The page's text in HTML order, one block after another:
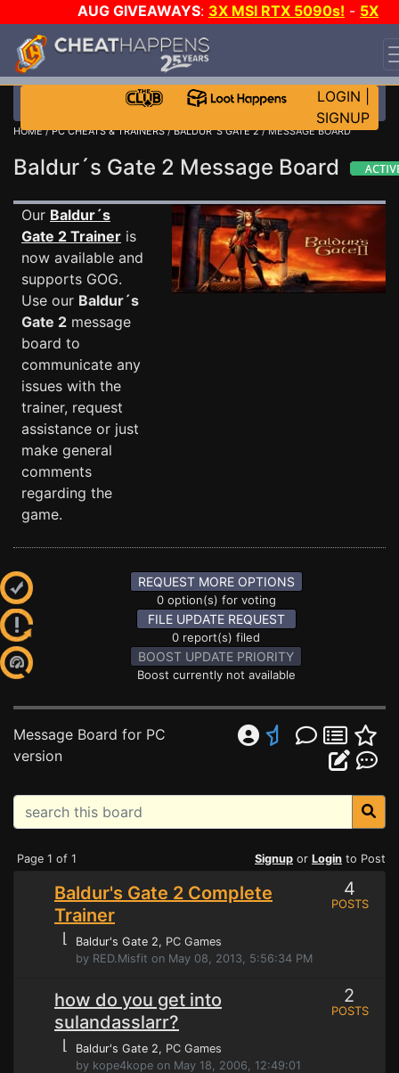
AUG GIVEAWAYS: 3X MSI RTX 5090s! - 5X
$1000 STEAM WALLET!
WANT EVEN MORE CH?
LOGIN
SIGNUP
HOME/PC CHEATS & TRAINERS/BALDUR´S GATE 2/ MESSAGE BOARD
Baldur´s Gate 2 Message Board
Our Baldur´s
Gate 2 Trainer is
now available and
supports GOG.
Use our Baldur´s
Gate 2 message
board to
communicate any
issues with the
trainer, request
assistance or just
make general
comments
regarding the
game.
REQUEST MORE OPTIONS
0 option(s) for voting
FILE UPDATE REQUEST
0 report(s) filed
BOOST UPDATE PRIORITY
Boost currently not available
Message Board for PC
version
Page 1 of 1 Signup or Login to Post
Baldur's Gate 2 Complete
Trainer
⌊ Baldur's Gate 2, PC Games
by RED.Misfit on May 08, 2013, 5:56:34 PM
4
POSTS
how do you get into
sulandasslarr?
⌊ Baldur's Gate 2, PC Games
by kope4kope on May 18, 2006, 12:49:01
2
POSTS